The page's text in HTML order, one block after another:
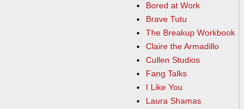
Bored at Work
Brave Tutu
The Breakup Workbook
Claire the Armadillo
Cullen Studios
Fang Talks
I Like You
Laura Shamas